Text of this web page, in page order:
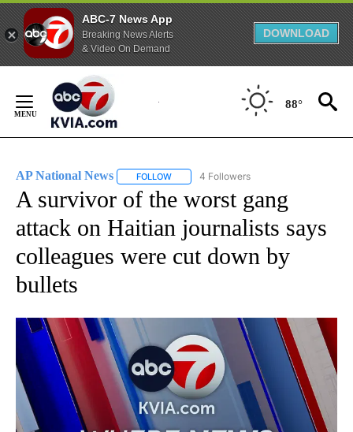
ABC-7 News App
Breaking News Alerts
& Video On Demand
DOWNLOAD
Content
88°
AP National News FOLLOW FOLLOW "AP NATIONAL NEWS" TO
4 Followers
A survivor of the worst gang
attack on Haitian journalists says
colleagues were cut down by
bullets